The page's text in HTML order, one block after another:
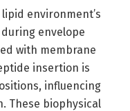
environment’s
envelope
with membrane
insertion is
influencing
These biophysical